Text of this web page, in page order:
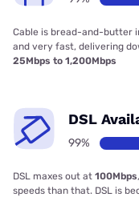
Cable is bread-and-butter
and very fast, delivering
25Mbps to 1,200Mbps
DSL
99%
DSL maxes out at 100Mbps
speeds than that. DSL is